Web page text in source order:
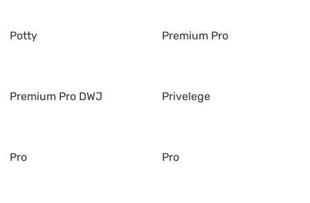
Potty Premium Pro
Premium Pro DWJ Privelege
Pro Pro